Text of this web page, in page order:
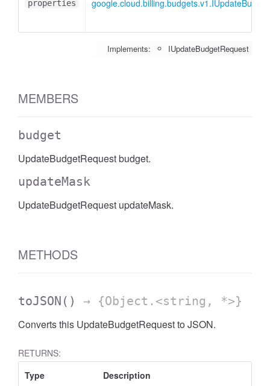
properties
Implements: IUpdateBudgetRequest
MEMBERS
budget
UpdateBudgetRequest budget.
updateMask
UpdateBudgetRequest updateMask.
METHODS
toJSON () → {Object.<string, *>}
Converts this UpdateBudgetRequest to JSON.
RETURNS:
Type
Description